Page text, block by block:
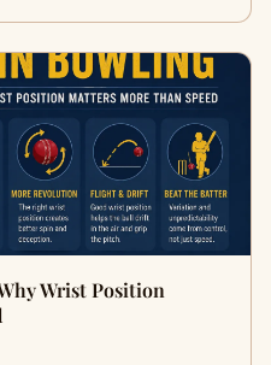
Wrist Position